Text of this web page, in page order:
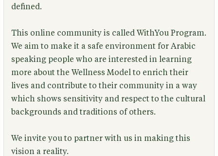
defined.
This online community is called WithYou Program.
We aim to make it a safe environment for Arabic
speaking people who are interested in learning
more about the Wellness Model to enrich their
lives and contribute to their community in a way
which shows sensitivity and respect to the cultural
backgrounds and traditions of others.
We invite you to partner with us in making this
vision a reality.